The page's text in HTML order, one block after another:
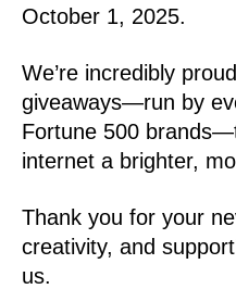
October 1, 2025.
We’re incredibly
giveaways—run by
Fortune 500
internet a brighter,
Thank you for your
creativity, and
us.